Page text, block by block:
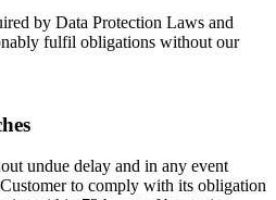
by Data Protection Laws and
fulfil obligations without our
undue delay and in any event
to comply with its obligation